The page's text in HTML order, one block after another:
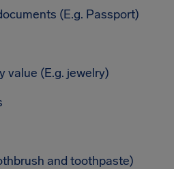
(E.g. Passport)
value (E.g. jewelry)
and toothpaste)